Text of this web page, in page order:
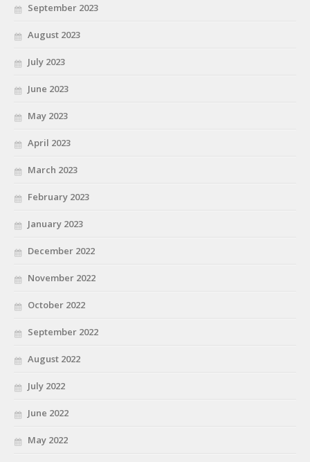
September 2023
August 2023
July 2023
June 2023
May 2023
April 2023
March 2023
February 2023
January 2023
December 2022
November 2022
October 2022
September 2022
August 2022
July 2022
June 2022
May 2022